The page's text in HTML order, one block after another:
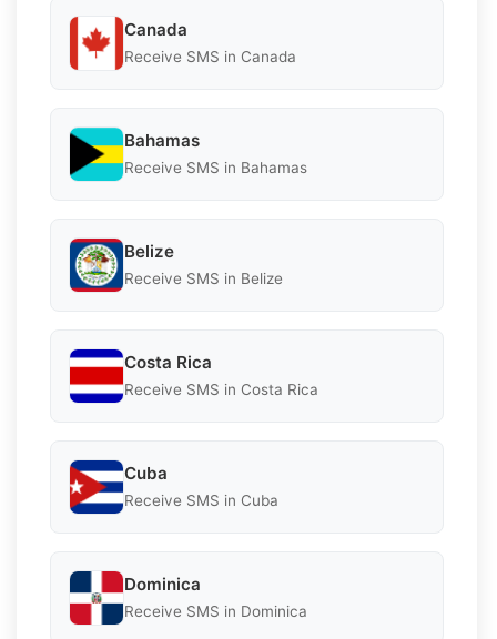
Canada
Receive SMS in Canada
Bahamas
Receive SMS in Bahamas
Belize
Receive SMS in Belize
Costa Rica
Receive SMS in Costa Rica
Cuba
Receive SMS in Cuba
Dominica
Receive SMS in Dominica